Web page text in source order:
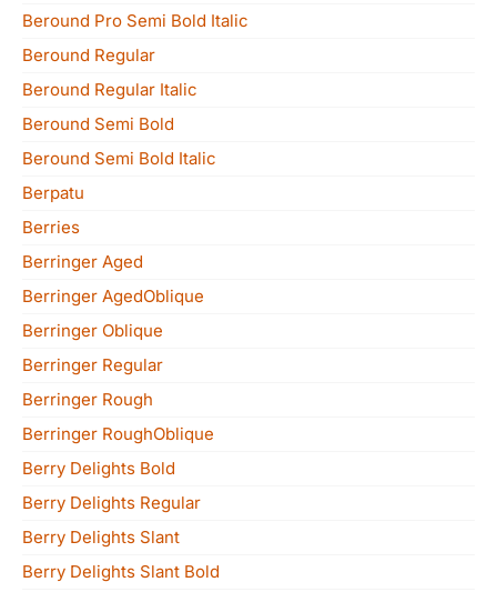
Beround Pro Semi Bold Italic
Beround Regular
Beround Regular Italic
Beround Semi Bold
Beround Semi Bold Italic
Berpatu
Berries
Berringer Aged
Berringer AgedOblique
Berringer Oblique
Berringer Regular
Berringer Rough
Berringer RoughOblique
Berry Delights Bold
Berry Delights Regular
Berry Delights Slant
Berry Delights Slant Bold